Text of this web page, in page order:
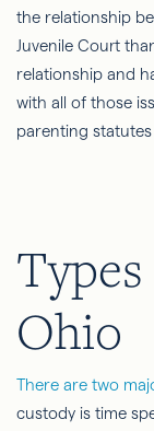
the relationship
Juvenile Court
relationship and
with all of those
parenting statutes
Ohio
There are two
custody is time